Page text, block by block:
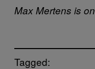
Max Mertens is on
Tagged: